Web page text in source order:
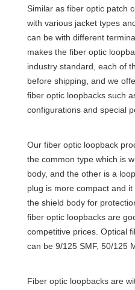
Similar as fiber optic patch
with various jacket types
can be with different
makes the fiber optic
industry standard, each of
before shipping, and we
fiber optic loopbacks such
configurations and special
Our fiber optic loopback
the common type which is
body, and the other is a
plug is more compact and
the shield body for
fiber optic loopbacks are
competitive prices. Optical
can be 9/125 SMF, 50/125
Fiber optic loopbacks are